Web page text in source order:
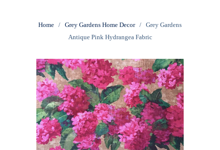
Home / Grey Gardens Home Decor / Grey Gardens
Antique Pink Hydrangea Fabric